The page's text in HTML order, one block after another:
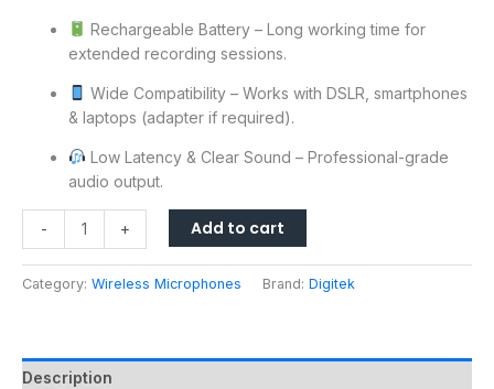
Rechargeable Battery – Long working time for
extended recording sessions.
Wide Compatibility – Works with DSLR, smartphones
& laptops (adapter if required).
Low Latency & Clear Sound – Professional-grade
audio output.
- + Add to cart
Category: Wireless Microphones Brand: Digitek
Description